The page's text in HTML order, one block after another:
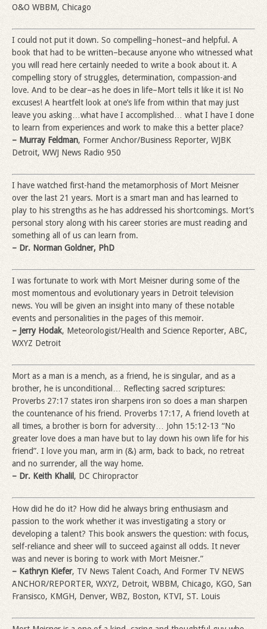
O&O WBBM, Chicago
I could not put it down. So compelling–honest–and helpful. A
book that had to be written–because anyone who witnessed what
you will read here certainly needed to write a book about it. A
compelling story of struggles, determination, compassion-and
love. And to be clear–as he does in life–Mort tells it like it is! No
excuses! A heartfelt look at one’s life from within that may just
leave you asking…what have I accomplished… what I have I done
to learn from experiences and work to make this a better place?
– Murray Feldman, Former Anchor/Business Reporter, WJBK
Detroit, WWJ News Radio 950
I have watched first-hand the metamorphosis of Mort Meisner
over the last 21 years. Mort is a smart man and has learned to
play to his strengths as he has addressed his shortcomings. Mort’s
personal story along with his career stories are must reading and
something all of us can learn from.
– Dr. Norman Goldner, PhD
I was fortunate to work with Mort Meisner during some of the
most momentous and evolutionary years in Detroit television
news. You will be given an insight into many of these notable
events and personalities in the pages of this memoir.
– Jerry Hodak, Meteorologist/Health and Science Reporter, ABC,
WXYZ Detroit
Mort as a man is a mench, as a friend, he is singular, and as a
brother, he is unconditional… Reflecting sacred scriptures:
Proverbs 27:17 states iron sharpens iron so does a man sharpen
the countenance of his friend. Proverbs 17:17, A friend loveth at
all times, a brother is born for adversity… John 15:12-13 “No
greater love does a man have but to lay down his own life for his
friend”. I love you man, arm in (&) arm, back to back, no retreat
and no surrender, all the way home.
– Dr. Keith Khalil , DC Chiropractor
How did he do it? How did he always bring enthusiasm and
passion to the work whether it was investigating a story or
developing a talent? This book answers the question: with focus,
self-reliance and sheer will to succeed against all odds. It never
was and never is boring to work with Mort Meisner.”
– Kathryn Kiefer, TV News Talent Coach, And Former TV NEWS
ANCHOR/REPORTER, WXYZ, Detroit, WBBM, Chicago, KGO, San
Fransisco, KMGH, Denver, WBZ, Boston, KTVI, ST. Louis